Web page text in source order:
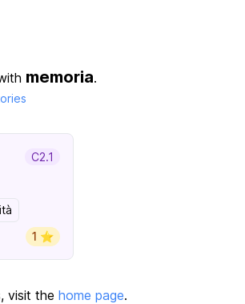
memoria.
C2.1
1 ⭐️
visit the home page.